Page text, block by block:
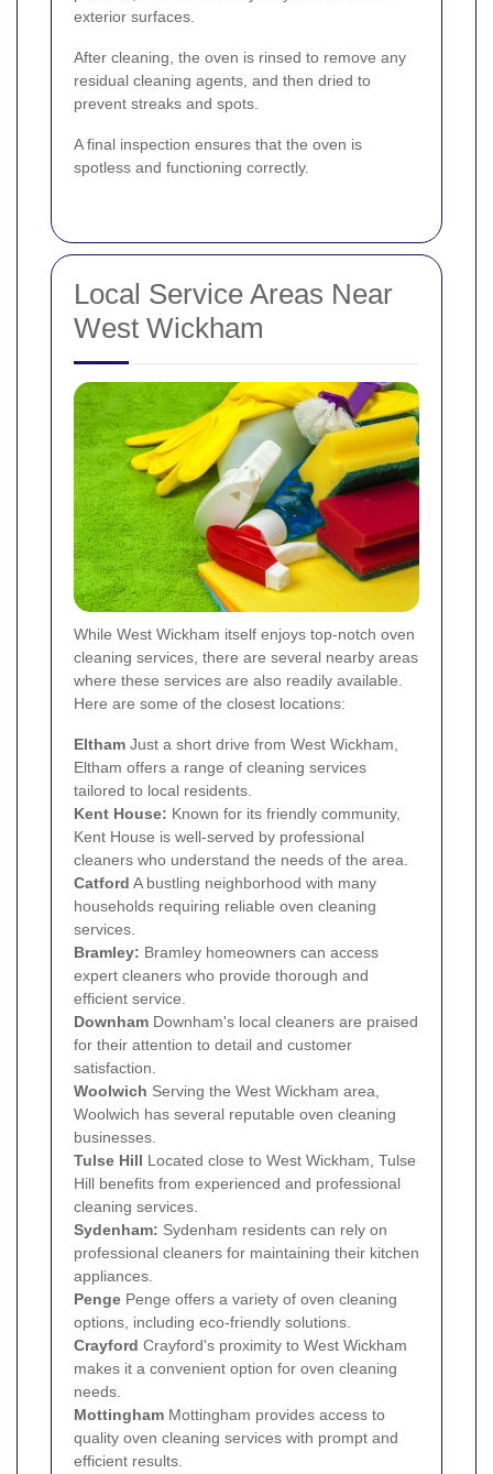
exterior surfaces.
After cleaning, the oven is rinsed to remove any
residual cleaning agents, and then dried to
prevent streaks and spots.
A final inspection ensures that the oven is
spotless and functioning correctly.
Local Service Areas Near
West Wickham
While West Wickham itself enjoys top-notch oven
cleaning services, there are several nearby areas
where these services are also readily available.
Here are some of the closest locations:
Eltham Just a short drive from West Wickham,
Eltham offers a range of cleaning services
tailored to local residents.
Kent House: Known for its friendly community,
Kent House is well-served by professional
cleaners who understand the needs of the area.
Catford A bustling neighborhood with many
households requiring reliable oven cleaning
services.
Bramley: Bramley homeowners can access
expert cleaners who provide thorough and
efficient service.
Downham Downham's local cleaners are praised
for their attention to detail and customer
satisfaction.
Woolwich Serving the West Wickham area,
Woolwich has several reputable oven cleaning
businesses.
Tulse Hill Located close to West Wickham, Tulse
Hill benefits from experienced and professional
cleaning services.
Sydenham: Sydenham residents can rely on
professional cleaners for maintaining their kitchen
appliances.
Penge Penge offers a variety of oven cleaning
options, including eco-friendly solutions.
Crayford Crayford's proximity to West Wickham
makes it a convenient option for oven cleaning
needs.
Mottingham Mottingham provides access to
quality oven cleaning services with prompt and
efficient results.